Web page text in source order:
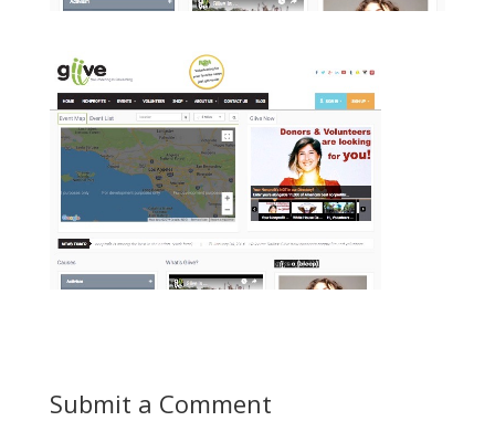
Submit a Comment